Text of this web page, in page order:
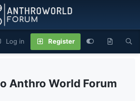
Log in Register
Anthro World Forum